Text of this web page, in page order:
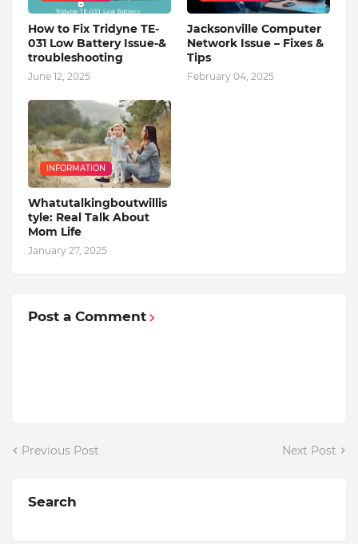
How to Fix Tridyne TE-
031 Low Battery Issue-&
troubleshooting
June 12, 2025
Jacksonville Computer
Network Issue – Fixes &
Tips
February 04, 2025
INFORMATION
Whatutalkingboutwillis
tyle: Real Talk About
Mom Life
January 27, 2025
Post a Comment
Previous Post Next Post
Search